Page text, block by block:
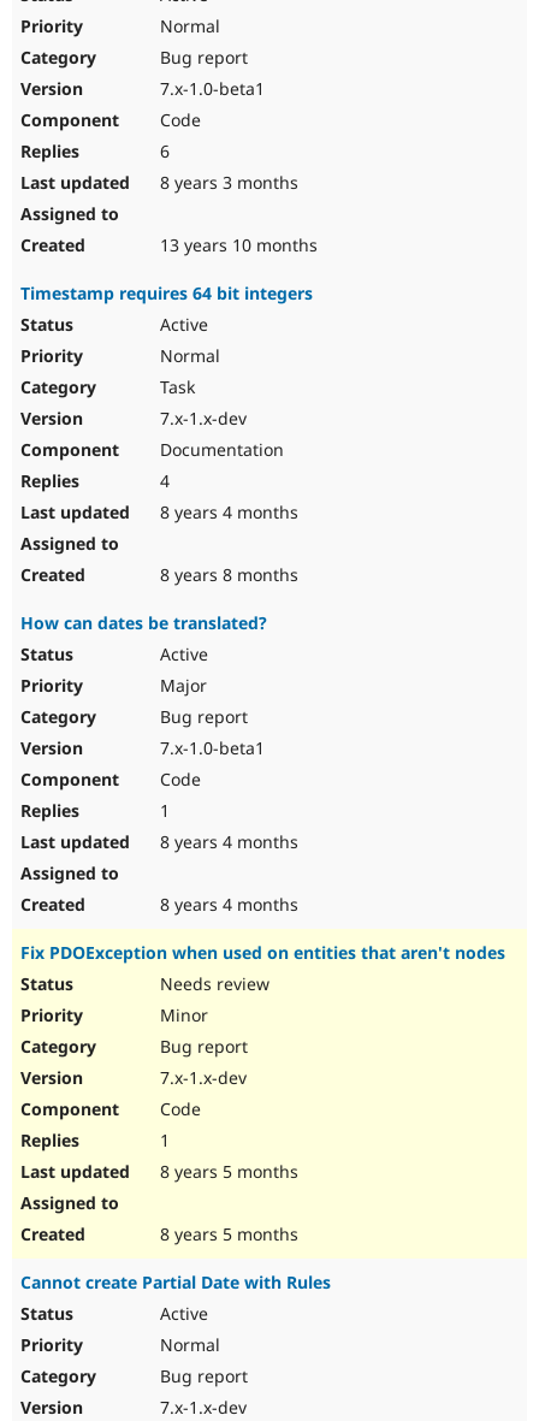
Normal
Bug report
7.x-1.0-beta1
Code
6
8 years 3 months
13 years 10 months
Timestamp requires 64 bit integers
Active
Normal
Task
7.x-1.x-dev
Documentation
4
8 years 4 months
8 years 8 months
How can dates be translated?
Active
Major
Bug report
7.x-1.0-beta1
Code
1
8 years 4 months
8 years 4 months
Fix PDOException when used on entities that aren't nodes
Needs review
Minor
Bug report
7.x-1.x-dev
Code
1
8 years 5 months
8 years 5 months
Cannot create Partial Date with Rules
Active
Normal
Bug report
7.x-1.x-dev